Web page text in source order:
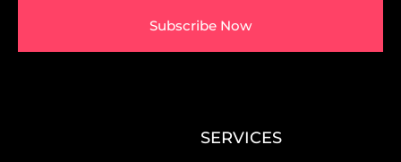
Subscribe Now
SERVICES